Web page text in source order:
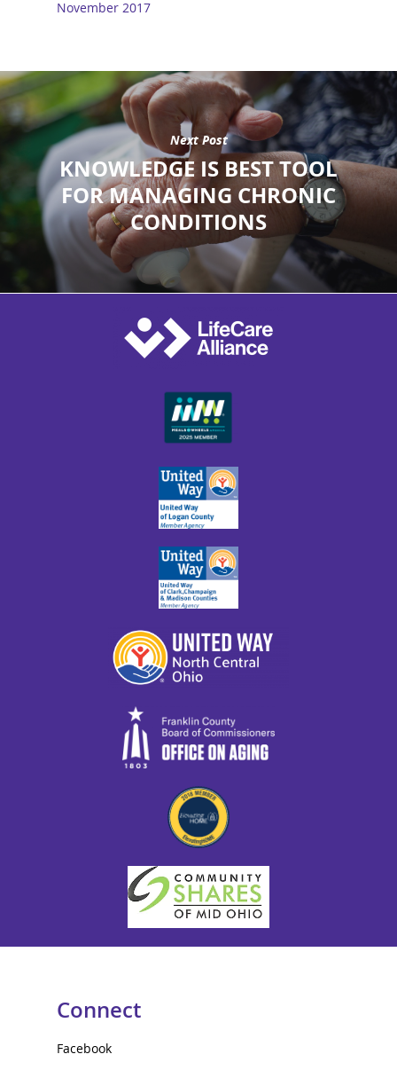
November 2017
Next Post
KNOWLEDGE IS BEST TOOL
FOR MANAGING CHRONIC
CONDITIONS
Connect
Facebook